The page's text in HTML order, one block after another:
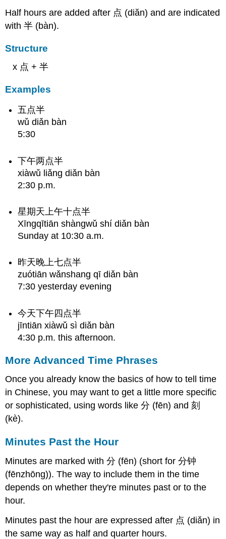
Half hours are added after 点 (diăn) and are indicated
with 半 (bàn).
Structure
x 点 + 半
Examples
五点半
wǔ diǎn bàn
5:30
下午两点半
xiàwǔ liǎng diǎn bàn
2:30 p.m.
星期天上午十点半
Xīngqītiān shàngwǔ shí diǎn bàn
Sunday at 10:30 a.m.
昨天晚上七点半
zuótiān wǎnshang qī diǎn bàn
7:30 yesterday evening
今天下午四点半
jīntiān xiàwǔ sì diǎn bàn
4:30 p.m. this afternoon.
More Advanced Time Phrases
Once you already know the basics of how to tell time
in Chinese, you may want to get a little more specific
or sophisticated, using words like 分 (fēn) and 刻
(kè).
Minutes Past the Hour
Minutes are marked with 分 (fēn) (short for 分钟
(fēnzhōng)). The way to include them in the time
depends on whether they're minutes past or to the
hour.
Minutes past the hour are expressed after 点 (diǎn) in
the same way as half and quarter hours.